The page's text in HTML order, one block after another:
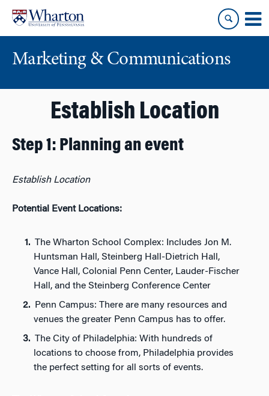
content
main
Marketing & Communications
Establish Location
Step 1: Planning an event
Establish Location
Potential Event Locations:
The Wharton School Complex: Includes Jon M.
Huntsman Hall, Steinberg Hall-Dietrich Hall,
Vance Hall, Colonial Penn Center, Lauder-Fischer
Hall, and the Steinberg Conference Center
Penn Campus: There are many resources and
venues the greater Penn Campus has to offer.
The City of Philadelphia: With hundreds of
locations to choose from, Philadelphia provides
the perfect setting for all sorts of events.